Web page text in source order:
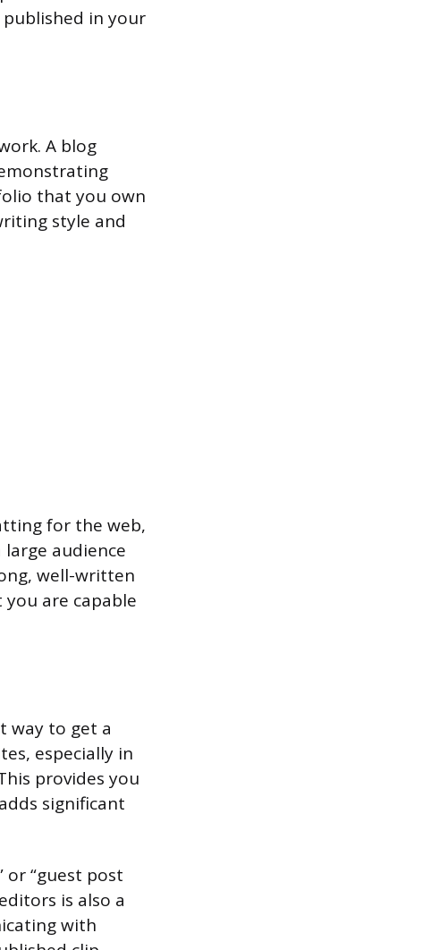
in your
A blog
that you own
style and
for the web,
large audience
well-written
are capable
way to get a
especially in
provides you
significant
“guest post
is also a
with